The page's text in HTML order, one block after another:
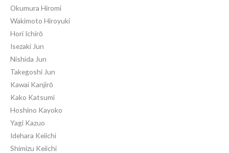
Okumura Hiromi
Wakimoto Hiroyuki
Hori Ichirō
Isezaki Jun
Nishida Jun
Takegoshi Jun
Kawai Kanjirō
Kako Katsumi
Hoshino Kayoko
Yagi Kazuo
Idehara Keiichi
Shimizu Keiichi